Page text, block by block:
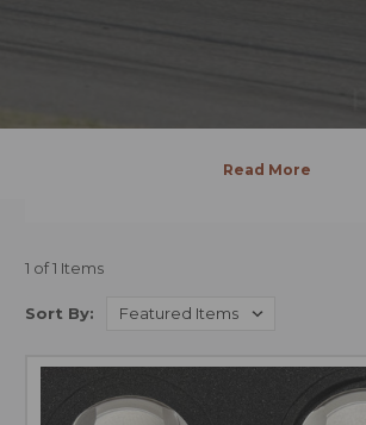
1 of 1 Items
Sort By: